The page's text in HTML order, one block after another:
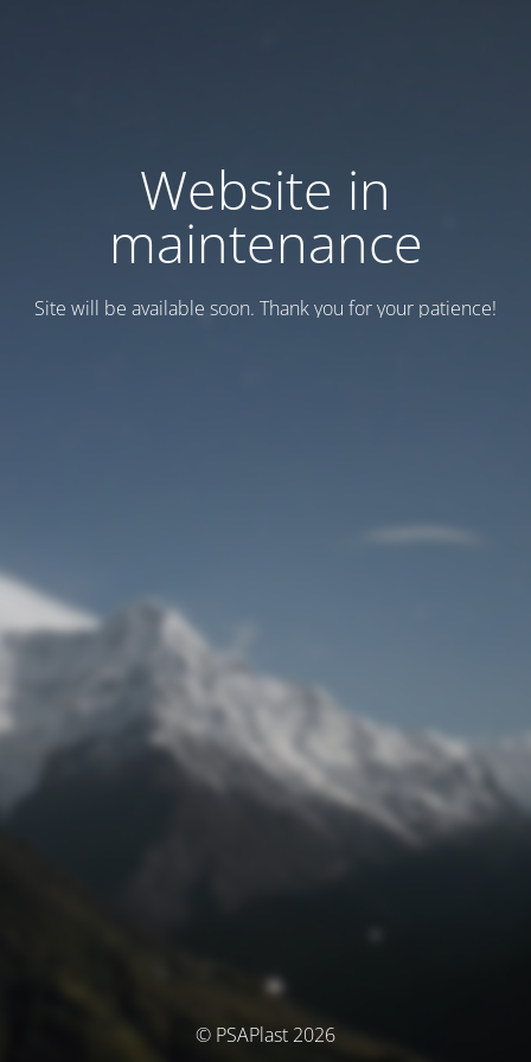
Website in
maintenance
Site will be available soon. Thank you for your patience!
© PSAPlast 2026